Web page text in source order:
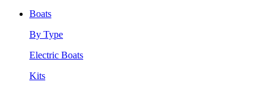
Boats
By Type
Electric Boats
Kits